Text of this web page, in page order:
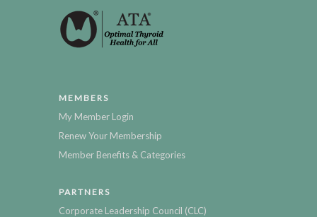
MEMBERS
My Member Login
Renew Your Membership
Member Benefits & Categories
PARTNERS
Corporate Leadership Council (CLC)